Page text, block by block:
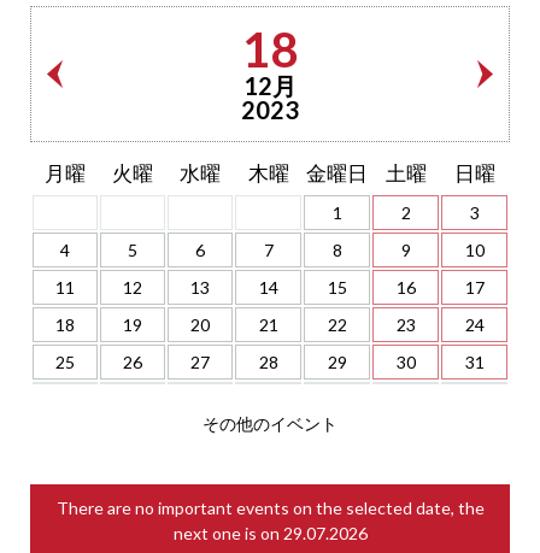
18
12月
2023
月曜 火曜 水曜 木曜 金曜日 土曜 日曜
1 2
3
4
5 6 7 8 9
10
11
12 13 14 15 16
17
18
19 20 21 22 23
24
25
26 27 28 29 30 31
その他のイベント
There are no important events on the selected date, the
next one is on 29.07.2026